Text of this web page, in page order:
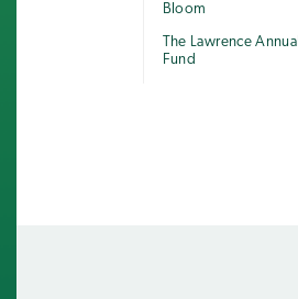
Bloom
The Lawrence Annual
Fund